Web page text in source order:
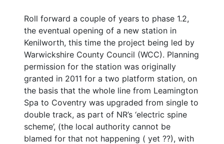
Roll forward a couple of years to phase 1.2,
the eventual opening of a new station in
Kenilworth, this time the project being led by
Warwickshire County Council (WCC). Planning
permission for the station was originally
granted in 2011 for a two platform station, on
the basis that the whole line from Leamington
Spa to Coventry was upgraded from single to
double track, as part of NR’s ‘electric spine
scheme’, (the local authority cannot be
blamed for that not happening ( yet ??), with